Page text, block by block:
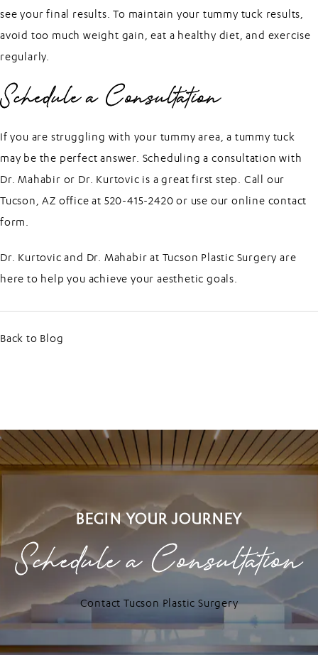
see your final results. To maintain your tummy tuck results,
avoid too much weight gain, eat a healthy diet, and exercise
regularly.
Schedule a Consultation
If you are struggling with your tummy area, a tummy tuck
may be the perfect answer. Scheduling a consultation with
Dr. Mahabir or Dr. Kurtovic is a great first step. Call our
Tucson, AZ office at 520-415-2420 or use our online contact
form.
Dr. Kurtovic and Dr. Mahabir at Tucson Plastic Surgery are
here to help you achieve your aesthetic goals.
Back to Blog
BEGIN YOUR JOURNEY
Schedule a Consultation
Contact Tucson Plastic Surgery